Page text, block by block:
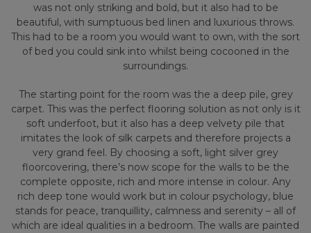
was not only striking and bold, but it also had to be
beautiful, with sumptuous bed linen and luxurious throws.
This had to be a room you would want to own, with the sort
of bed you could sink into whilst being cocooned in the
surroundings.
The starting point for the room was the a deep pile, grey
carpet. This was the perfect flooring solution as not only is it
soft underfoot, but it also has a deep velvety pile that
imitates the look of silk carpets and therefore projects a
very grand feel. By choosing a soft, light silver grey
floorcovering, there’s now scope for the walls to be the
complete opposite, rich and more intense in colour. Any
rich deep tone would work but in colour psychology, blue
stands for peace, tranquillity, calmness and serenity – all of
which are ideal qualities in a bedroom. The walls are painted